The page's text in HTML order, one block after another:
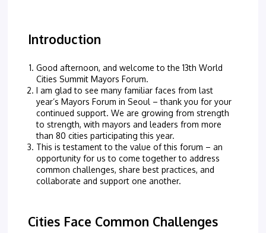
Introduction
Good afternoon, and welcome to the 13th World
Cities Summit Mayors Forum.
I am glad to see many familiar faces from last
year’s Mayors Forum in Seoul – thank you for your
continued support. We are growing from strength
to strength, with mayors and leaders from more
than 80 cities participating this year.
This is testament to the value of this forum – an
opportunity for us to come together to address
common challenges, share best practices, and
collaborate and support one another.
Cities Face Common Challenges